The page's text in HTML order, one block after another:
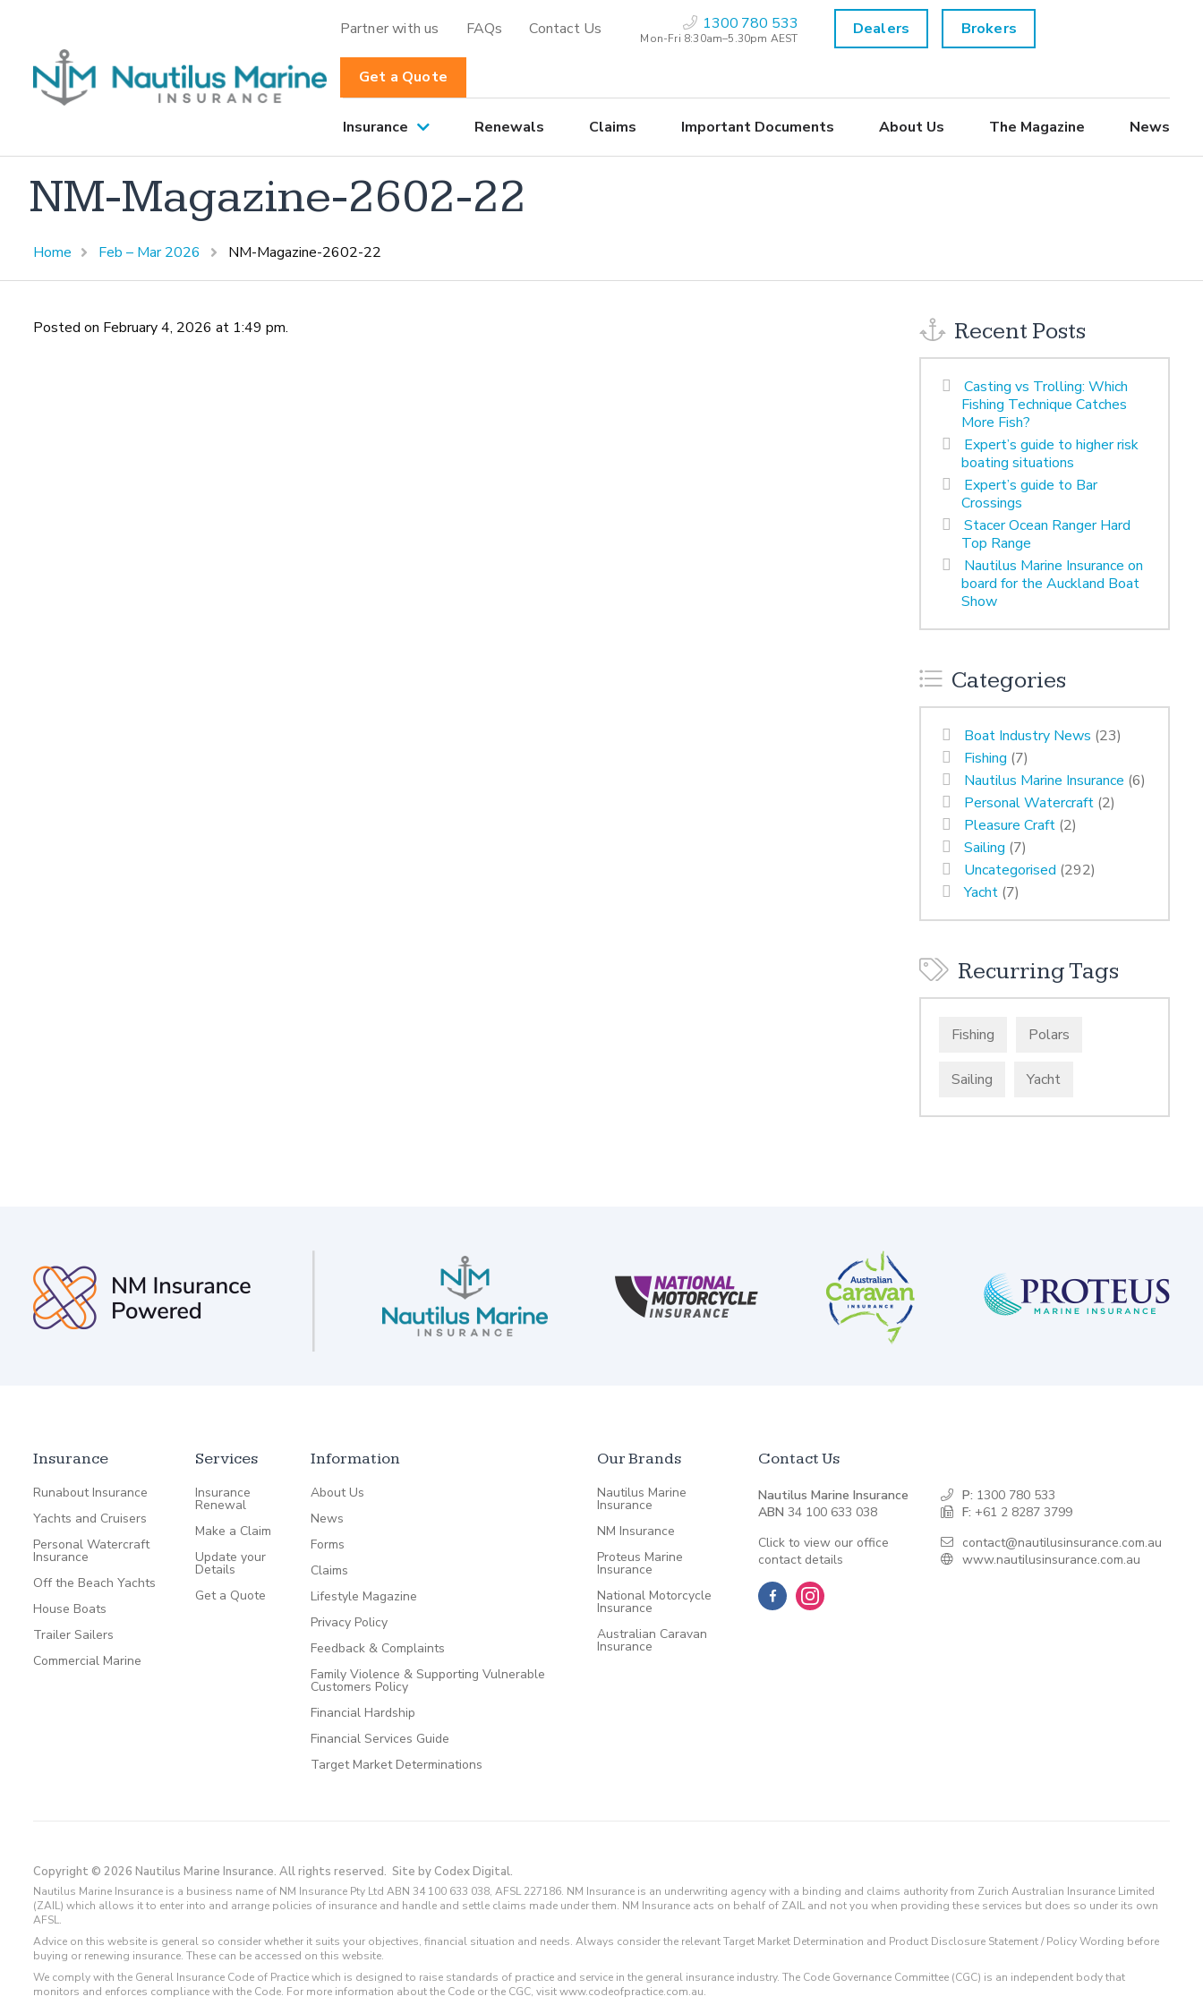
Partner with us FAQs Contact Us 1300 780 533
Mon-Fri 8:30am–5.30pm AEST Dealers Brokers
Get a Quote
Insurance Renewals Claims Important Documents About Us The Magazine News
NM-Magazine-2602-22
Home Feb – Mar 2026 NM-Magazine-2602-22
Posted on February 4, 2026 at 1:49 pm. Recent Posts
Casting vs Trolling: Which
Fishing Technique Catches
More Fish?
Expert’s guide to higher risk
boating situations
Expert’s guide to Bar
Crossings
Stacer Ocean Ranger Hard
Top Range
Nautilus Marine Insurance on
board for the Auckland Boat
Show
Categories
Boat Industry News (23)
Fishing (7)
Nautilus Marine Insurance (6)
Personal Watercraft (2)
Pleasure Craft (2)
Sailing (7)
Uncategorised (292)
Yacht (7)
Recurring Tags
Fishing Polars
Sailing Yacht
Insurance
Runabout Insurance
Yachts and Cruisers
Personal Watercraft
Insurance
Off the Beach Yachts
House Boats
Trailer Sailers
Commercial Marine
Services
Insurance
Renewal
Make a Claim
Update your
Details
Get a Quote
Information
About Us
News
Forms
Claims
Lifestyle Magazine
Privacy Policy
Feedback & Complaints
Family Violence & Supporting Vulnerable
Customers Policy
Financial Hardship
Financial Services Guide
Target Market Determinations
Our Brands
Nautilus Marine
Insurance
NM Insurance
Proteus Marine
Insurance
National Motorcycle
Insurance
Australian Caravan
Insurance
Contact Us
Nautilus Marine Insurance
ABN 34 100 633 038
Click to view our office
contact details
P: 1300 780 533
F: +61 2 8287 3799
contact@nautilusinsurance.com.au
www.nautilusinsurance.com.au
Copyright © 2026 Nautilus Marine Insurance. All rights reserved. Site by Codex Digital.
Nautilus Marine Insurance is a business name of NM Insurance Pty Ltd ABN 34 100 633 038, AFSL 227186. NM Insurance is an underwriting agency with a binding and claims authority from Zurich Australian Insurance Limited
(ZAIL) which allows it to enter into and arrange policies of insurance and handle and settle claims made under them. NM Insurance acts on behalf of ZAIL and not you when providing these services but does so under its own
AFSL.
Advice on this website is general so consider whether it suits your objectives, financial situation and needs. Always consider the relevant Target Market Determination and Product Disclosure Statement / Policy Wording before
buying or renewing insurance. These can be accessed on this website.
We comply with the General Insurance Code of Practice which is designed to raise standards of practice and service in the general insurance industry. The Code Governance Committee (CGC) is an independent body that
monitors and enforces compliance with the Code. For more information about the Code or the CGC, visit www.codeofpractice.com.au.